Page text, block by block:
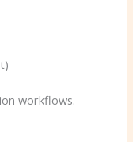
workflows.